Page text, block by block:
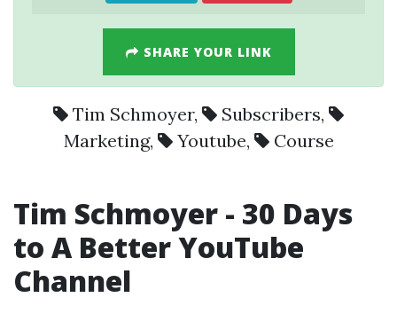
SHARE YOUR LINK
Tim Schmoyer, Subscribers,
Marketing, Youtube, Course
Tim Schmoyer - 30 Days
to A Better YouTube
Channel